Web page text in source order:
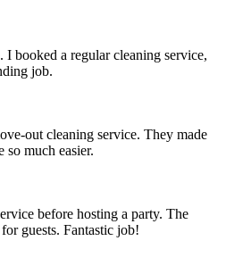
I booked a regular cleaning service,
job.
out cleaning service. They made
so much easier.
before hosting a party. The
guests. Fantastic job!